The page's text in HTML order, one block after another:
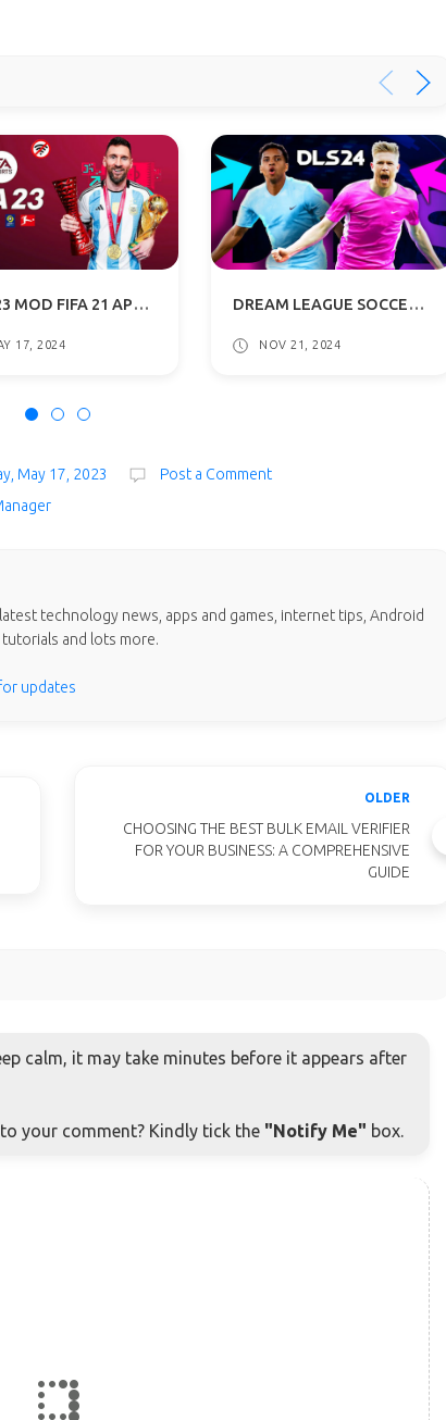
FIFA 23 MOD FIFA 21 APK+OBB+DATA OFFLINE DOWNLOAD
17, 2024
DREAM LEAGUE SOCCER 2024 MOD | DLS 24 APK OBB DOWNLOAD
NOV 21, 2024
May 17, 2023
Post a Comment
latest technology news, apps and games, internet tips, Android
tutorials and lots more.
updates
OLDER
CHOOSING THE BEST BULK EMAIL VERIFIER
FOR YOUR BUSINESS: A COMPREHENSIVE
GUIDE
calm, it may take minutes before it appears after
your comment? Kindly tick the "Notify Me" box.